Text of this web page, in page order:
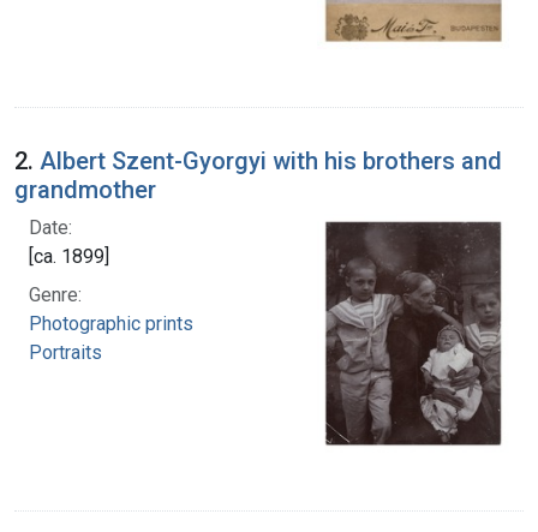
2. Albert Szent-Gyorgyi with his brothers and
grandmother
Date:
[ca. 1899]
Genre:
Photographic prints
Portraits